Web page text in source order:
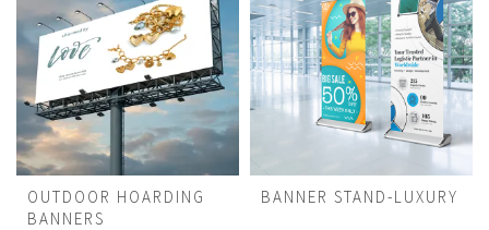
OUTDOOR HOARDING
BANNERS
BANNER STAND-LUXURY